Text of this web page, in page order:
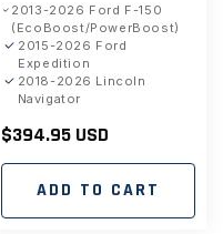
2013-2026 Ford F-150
(EcoBoost/PowerBoost)
2015-2026 Ford
Expedition
2018-2026 Lincoln
Navigator
Regular
price
$394.95 USD
ADD TO CART